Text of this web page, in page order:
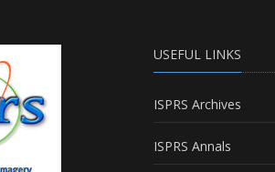
USEFUL LINKS
ISPRS Archives
ISPRS Annals